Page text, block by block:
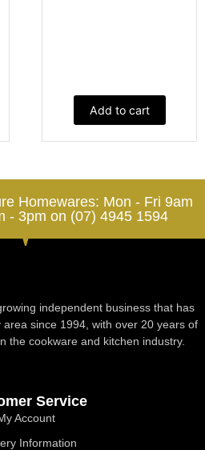
Add to cart
Homewares: Mon - Fri 9am
- 3pm on (07) 4945 1594
independent business that has
since 1994, with over 20 years of
the cookware and kitchen industry.
Service
Account
Information